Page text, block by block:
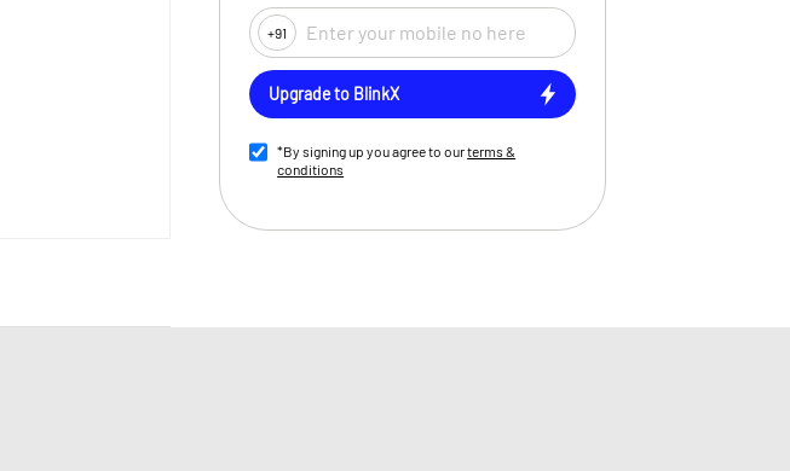
+91
Upgrade to BlinkX
*By signing up you agree to ourterms &
conditions